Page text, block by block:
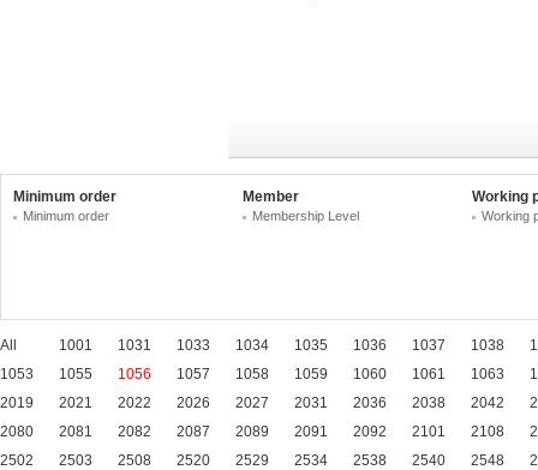
Minimum order
Minimum order
Member
Membership Level
Working
Working
All 1001 1031 1033 1034 1035 1036 1037 1038
1053
1055 1056 1057 1058 1059 1060 1061 1063
2019
2021 2022 2026 2027 2031 2036 2038 2042
2080
2081 2082 2087 2089 2091 2092 2101 2108
2502
2503 2508 2520 2529 2534 2538 2540 2548